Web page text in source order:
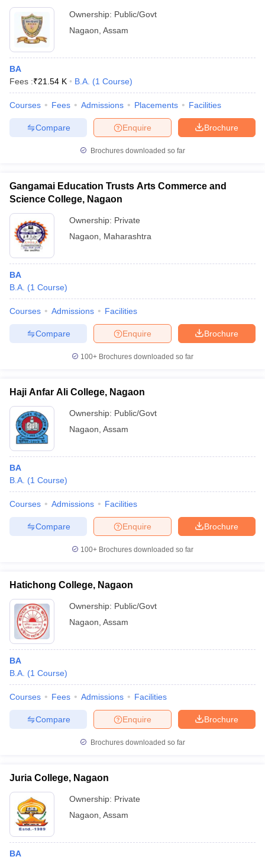
Ownership: Public/Govt
Nagaon Assam
BA
Fees :₹21.54 K B.A. (1 Course)
Courses Fees Admissions Placements Facilities
Brochure
Enquire
Compare
Brochures downloaded so far
Gangamai Education Trusts Arts Commerce and
Science College, Nagaon
Ownership: Private
Nagaon
Maharashtra
BA
B.A. (1 Course)
Courses Admissions Facilities
Brochure
Enquire
Compare
100+ Brochures downloaded so far
Haji Anfar Ali College, Nagaon
Ownership: Public/Govt
Nagaon Assam
BA
B.A. (1 Course)
Courses Admissions Facilities
Brochure
Enquire
Compare
100+ Brochures downloaded so far
Hatichong College, Nagaon
Ownership: Public/Govt
Nagaon Assam
BA
B.A. (1 Course)
Courses Fees Admissions Facilities
Brochure
Enquire
Compare
Brochures downloaded so far
Juria College, Nagaon
Ownership: Private
Nagaon Assam
BA